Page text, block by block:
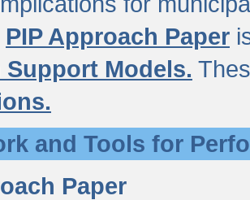
PIP Approach Paper
Support Models.
and Tools for
Paper